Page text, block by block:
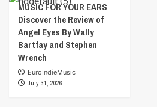
MUSIC FOR YOUR EARS
Discover the Review of
Angel Eyes By Wally
Bartfay and Stephen
Wrench
EuroIndieMusic
July 31, 2026